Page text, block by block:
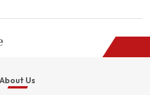
About Us